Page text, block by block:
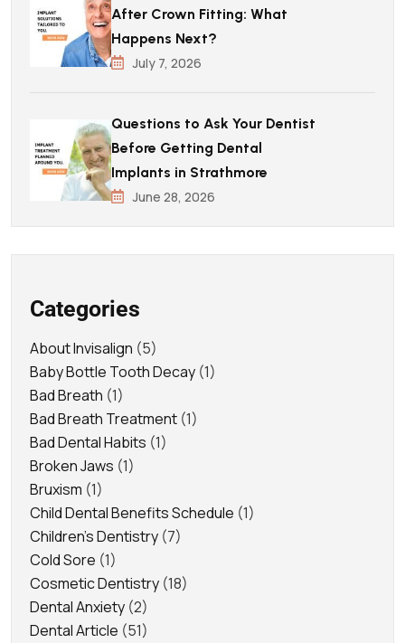
After Crown Fitting: What
Happens Next?
July 7, 2026
Questions to Ask Your Dentist
Before Getting Dental
Implants in Strathmore
June 28, 2026
Categories
About Invisalign (5)
Baby Bottle Tooth Decay (1)
Bad Breath (1)
Bad Breath Treatment (1)
Bad Dental Habits (1)
Broken Jaws (1)
Bruxism (1)
Child Dental Benefits Schedule (1)
Children's Dentistry (7)
Cold Sore (1)
Cosmetic Dentistry (18)
Dental Anxiety (2)
Dental Article (51)